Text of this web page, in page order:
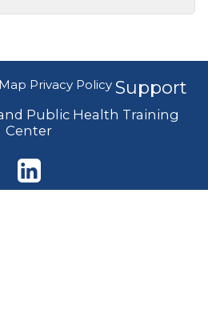
Privacy Policy Support
Public Health Training
Center